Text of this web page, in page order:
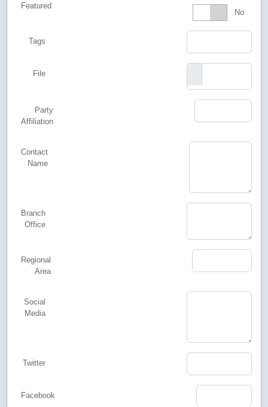
Featured Featured
No
Tags
File
Party
Affiliation
Contact
Name
Branch
Office
Regional
Area
Social
Media
Twitter
Facebook